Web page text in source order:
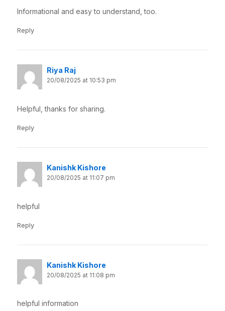
Informational and easy to understand, too.
Reply
Riya Raj
20/08/2025 at 10:53 pm
Helpful, thanks for sharing.
Reply
Kanishk Kishore
20/08/2025 at 11:07 pm
helpful
Reply
Kanishk Kishore
20/08/2025 at 11:08 pm
helpful information